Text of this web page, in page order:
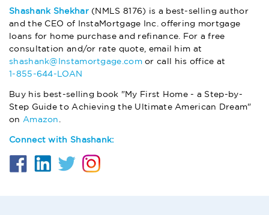
Shashank Shekhar(NMLS 8176) is a best-selling author
and the CEO of InstaMortgage Inc. offering mortgage
loans for home purchase and refinance. For a free
consultation and/or rate quote, email him at
shashank@Instamortgage.comor call his office at
1-855-644-LOAN
Buy his best-selling book "My First Home - a Step-by-
Step Guide to Achieving the Ultimate American Dream"
on Amazon .
Connect with Shashank: